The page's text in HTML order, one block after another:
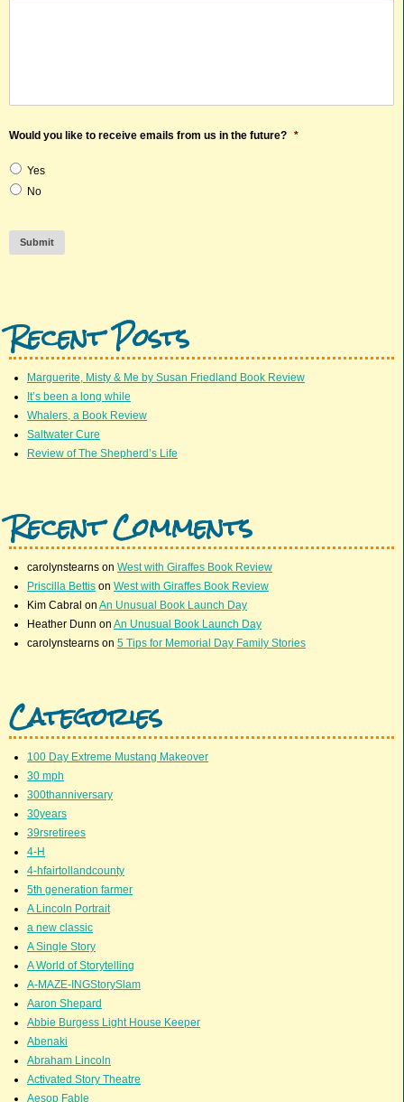
Would you like to receive emails from us in the future? *
Yes
No
Submit
Recent Posts
Marguerite, Misty & Me by Susan Friedland Book Review
It’s been a long while
Whalers, a Book Review
Saltwater Cure
Review of The Shepherd’s Life
Recent Comments
carolynstearns on West with Giraffes Book Review
Priscilla Bettis on West with Giraffes Book Review
Kim Cabral on An Unusual Book Launch Day
Heather Dunn on An Unusual Book Launch Day
carolynstearns on 5 Tips for Memorial Day Family Stories
Categories
100 Day Extreme Mustang Makeover
30 mph
300thanniversary
30years
39rsretirees
4-H
4-hfairtollandcounty
5th generation farmer
A Lincoln Portrait
a new classic
A Single Story
A World of Storytelling
A-MAZE-INGStorySlam
Aaron Shepard
Abbie Burgess Light House Keeper
Abenaki
Abraham Lincoln
Activated Story Theatre
Aesop Fable